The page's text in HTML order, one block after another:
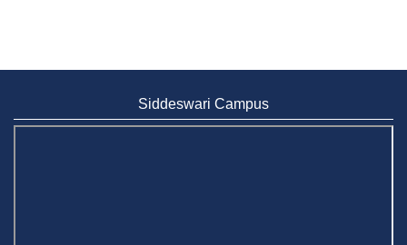
Siddeswari Campus